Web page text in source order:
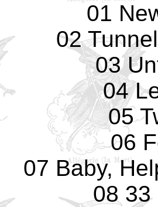
01
02
03
04
05
06
07 Baby,
08 33